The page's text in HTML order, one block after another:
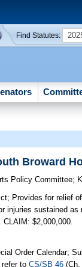
Find Statutes:
Broward
Policy Committee;
Provides for relief
injuries sustained
$2,000,000.
Order Calendar;
refer toCS/SB 46